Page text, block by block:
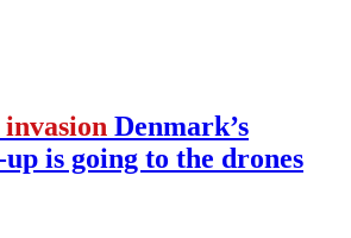
Denmark’s
is going to the drones